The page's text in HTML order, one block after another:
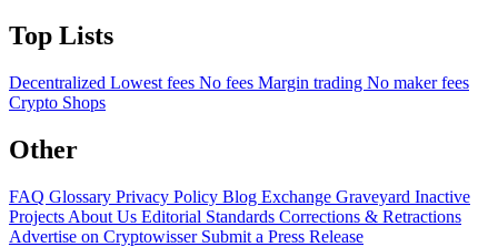
Top Lists
Decentralized Lowest fees No fees Margin trading No maker fees
Crypto Shops
Other
FAQ Glossary Privacy Policy Blog Exchange Graveyard Inactive
Projects About Us Editorial Standards Corrections & Retractions
Advertise on Cryptowisser Submit a Press Release